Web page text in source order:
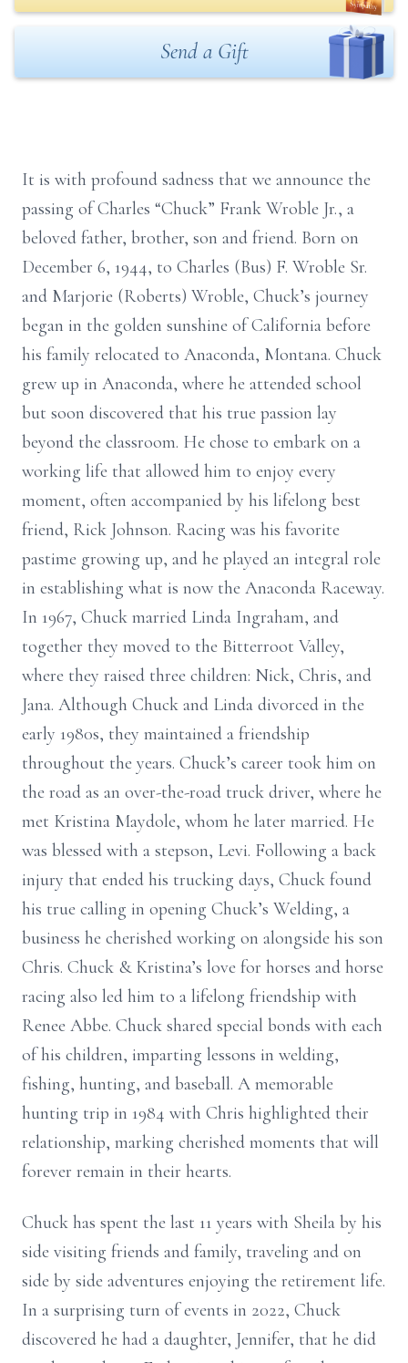
Send a Gift
It is with profound sadness that we announce the
passing of Charles “Chuck” Frank Wroble Jr., a
beloved father, brother, son and friend. Born on
December 6, 1944, to Charles (Bus) F. Wroble Sr.
and Marjorie (Roberts) Wroble, Chuck’s journey
began in the golden sunshine of California before
his family relocated to Anaconda, Montana. Chuck
grew up in Anaconda, where he attended school
but soon discovered that his true passion lay
beyond the classroom. He chose to embark on a
working life that allowed him to enjoy every
moment, often accompanied by his lifelong best
friend, Rick Johnson. Racing was his favorite
pastime growing up, and he played an integral role
in establishing what is now the Anaconda Raceway.
In 1967, Chuck married Linda Ingraham, and
together they moved to the Bitterroot Valley,
where they raised three children: Nick, Chris, and
Jana. Although Chuck and Linda divorced in the
early 1980s, they maintained a friendship
throughout the years. Chuck’s career took him on
the road as an over-the-road truck driver, where he
met Kristina Maydole, whom he later married. He
was blessed with a stepson, Levi. Following a back
injury that ended his trucking days, Chuck found
his true calling in opening Chuck’s Welding, a
business he cherished working on alongside his son
Chris. Chuck & Kristina’s love for horses and horse
racing also led him to a lifelong friendship with
Renee Abbe. Chuck shared special bonds with each
of his children, imparting lessons in welding,
fishing, hunting, and baseball. A memorable
hunting trip in 1984 with Chris highlighted their
relationship, marking cherished moments that will
forever remain in their hearts.
Chuck has spent the last 11 years with Sheila by his
side visiting friends and family, traveling and on
side by side adventures enjoying the retirement life.
In a surprising turn of events in 2022, Chuck
discovered he had a daughter, Jennifer, that he did